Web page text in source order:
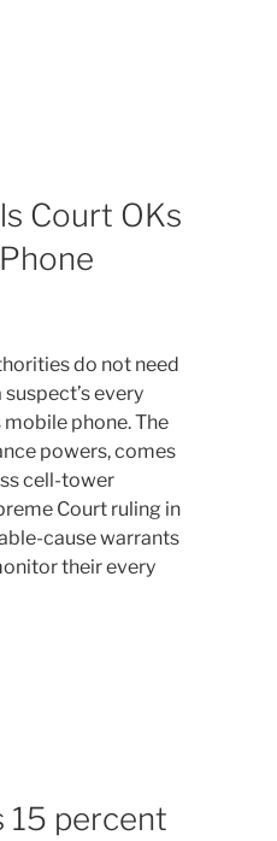
Court OKs
do not need
every
phone. The
powers, comes
cell-tower
Court ruling in
cause warrants
their every
15 percent